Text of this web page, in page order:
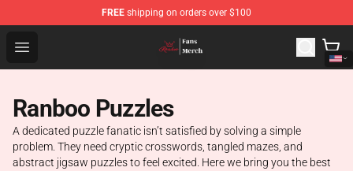
FREE shipping on orders over $100
Open menu
Ranboo Shop - Official Ranboo Merchandise Store
Ranboo Puzzles
A dedicated puzzle fanatic isn’t satisfied by solving a simple
problem. They need cryptic crosswords, tangled mazes, and
abstract jigsaw puzzles to feel excited. Here we bring you the best